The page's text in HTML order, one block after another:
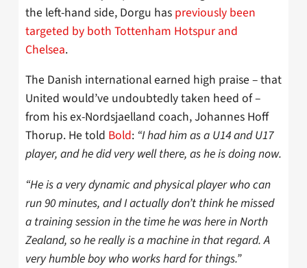
the left-hand side, Dorgu has previously been
targeted by both Tottenham Hotspur and
Chelsea.
The Danish international earned high praise – that
United would’ve undoubtedly taken heed of –
from his ex-Nordsjaelland coach, Johannes Hoff
Thorup. He told Bold: “I had him as a U14 and U17
player, and he did very well there, as he is doing now.
“He is a very dynamic and physical player who can
run 90 minutes, and I actually don’t think he missed
a training session in the time he was here in North
Zealand, so he really is a machine in that regard. A
very humble boy who works hard for things.”